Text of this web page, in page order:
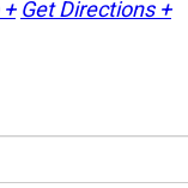
Get Directions +